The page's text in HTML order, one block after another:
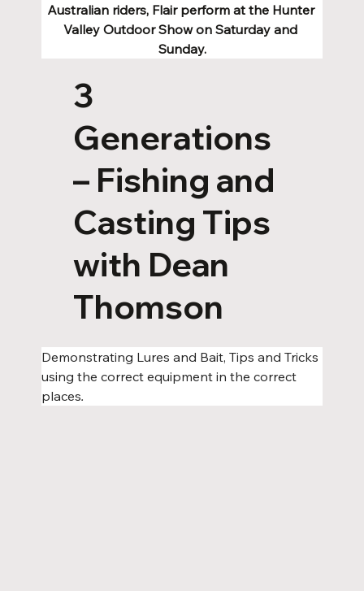
Australian riders, Flair perform at the Hunter
Valley Outdoor Show on Saturday and
Sunday.
Demonstrating Lures and Bait, Tips and Tricks
using the correct equipment in the correct
places.
3
Generations
– Fishing and
Casting Tips
with Dean
Thomson